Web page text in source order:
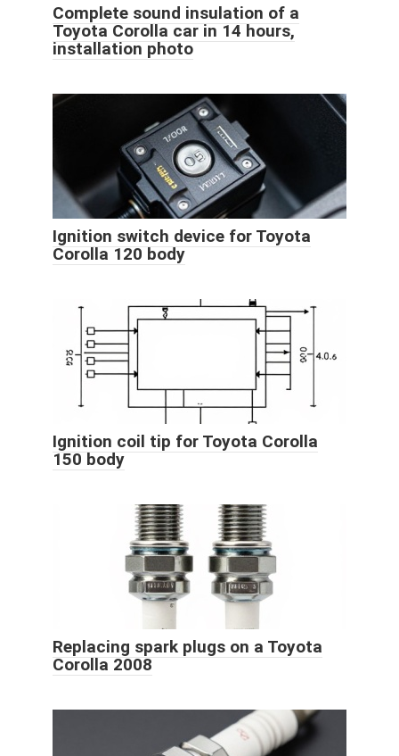
Complete sound insulation of a
Toyota Corolla car in 14 hours,
installation photo
Ignition switch device for Toyota
Corolla 120 body
Ignition coil tip for Toyota Corolla
150 body
Replacing spark plugs on a Toyota
Corolla 2008